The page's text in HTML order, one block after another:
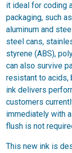
it ideal for coding
packaging, such
aluminum and
steel cans,
styrene (ABS),
can also survive
resistant to acids,
ink delivers
customers
immediately with
flush is not
This new ink is